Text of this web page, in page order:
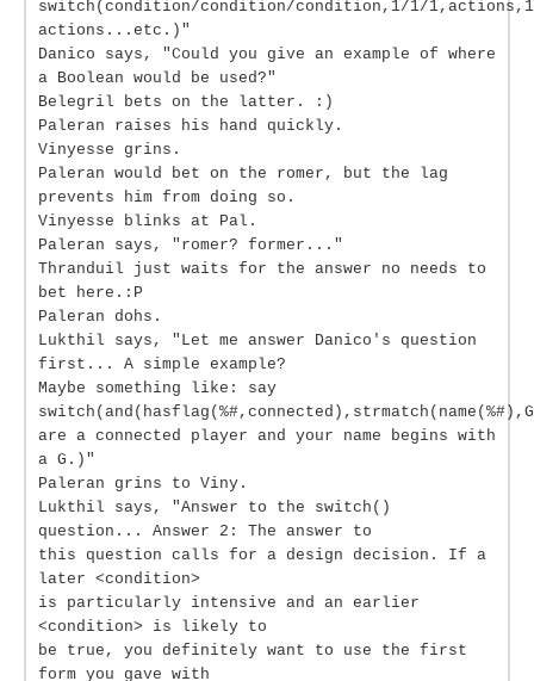
switch(condition/condition/condition,1/1/
actions...etc.)"
Danico says, "Could you give an example of where
a Boolean would be used?"
Belegril bets on the latter. :)
Paleran raises his hand quickly.
Vinyesse grins.
Paleran would bet on the romer, but the lag
prevents him from doing so.
Vinyesse blinks at Pal.
Paleran says, "romer? former..."
Thranduil just waits for the answer no needs to
bet here.:P
Paleran dohs.
Lukthil says, "Let me answer Danico's question
first... A simple example?
Maybe something like: say
are a connected player and your name begins with
a G.)"
Paleran grins to Viny.
Lukthil says, "Answer to the switch()
question... Answer 2: The answer to
this question calls for a design decision. If a
later <condition>
is particularly intensive and an earlier
<condition> is likely to
be true, you definitely want to use the first
form you gave with